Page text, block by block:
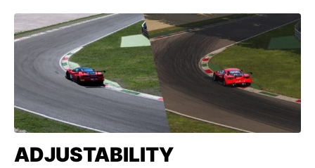
ADJUSTABILITY